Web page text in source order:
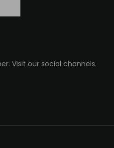
Visit our social channels.